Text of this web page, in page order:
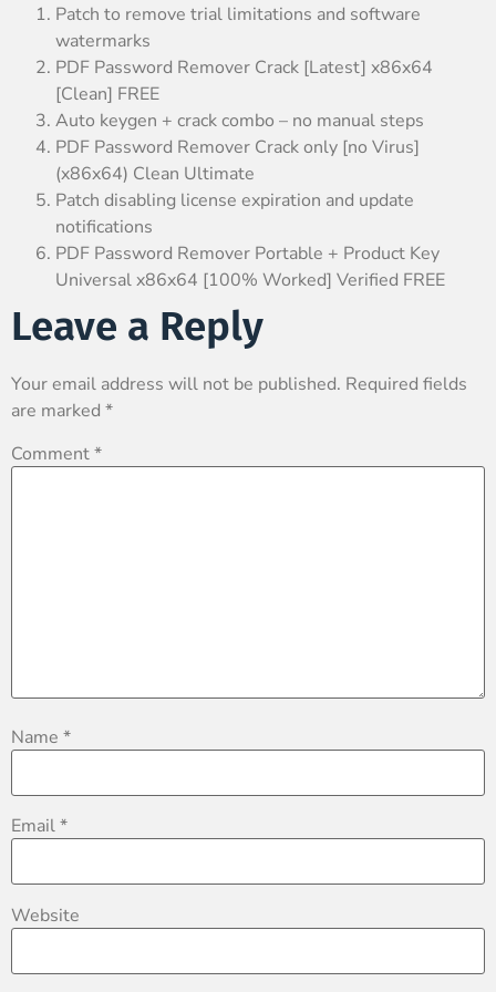
Patch to remove trial limitations and software
watermarks
PDF Password Remover Crack [Latest] x86x64
[Clean] FREE
Auto keygen + crack combo – no manual steps
PDF Password Remover Crack only [no Virus]
(x86x64) Clean Ultimate
Patch disabling license expiration and update
notifications
PDF Password Remover Portable + Product Key
Universal x86x64 [100% Worked] Verified FREE
Leave a Reply
Your email address will not be published. Required fields
are marked *
Comment*
Name *
Email*
Website